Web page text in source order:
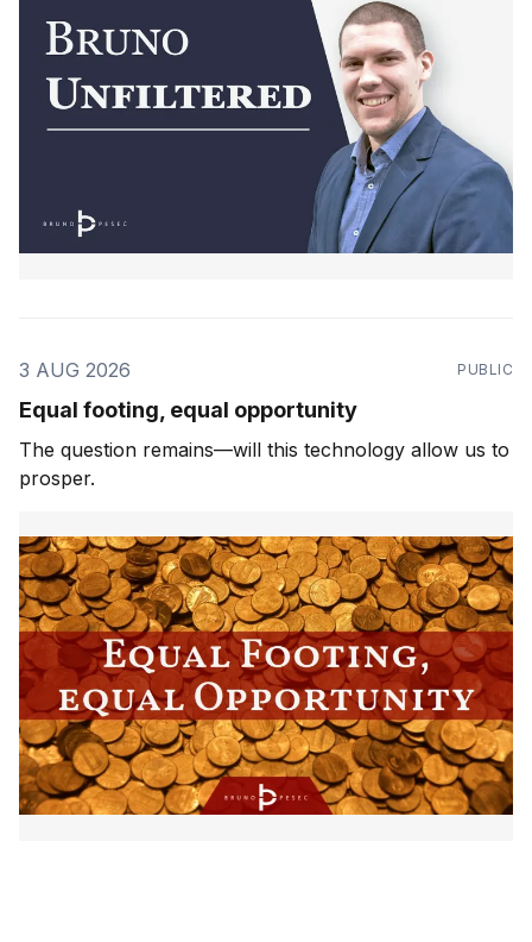
3 AUG 2026 PUBLIC
Equal footing, equal opportunity
The question remains—will this technology allow us to
prosper.